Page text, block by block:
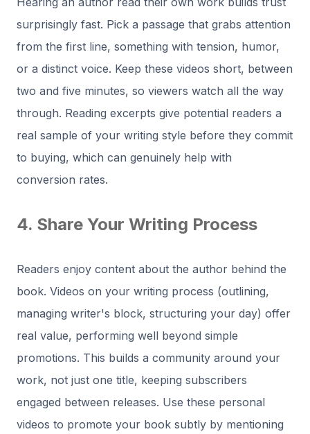
surprisingly fast. Pick a passage that grabs attention
from the first line, something with tension, humor,
or a distinct voice. Keep these videos short, between
two and five minutes, so viewers watch all the way
through. Reading excerpts give potential readers a
real sample of your writing style before they commit
to buying, which can genuinely help with
conversion rates.
4. Share Your Writing Process
Readers enjoy content about the author behind the
book. Videos on your writing process (outlining,
managing writer's block, structuring your day) offer
real value, performing well beyond simple
promotions. This builds a community around your
work, not just one title, keeping subscribers
engaged between releases. Use these personal
videos to promote your book subtly by mentioning